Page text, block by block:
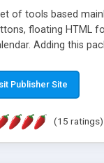
of tools based
floating HTML
Adding this
Publisher Site
(15 ratings)